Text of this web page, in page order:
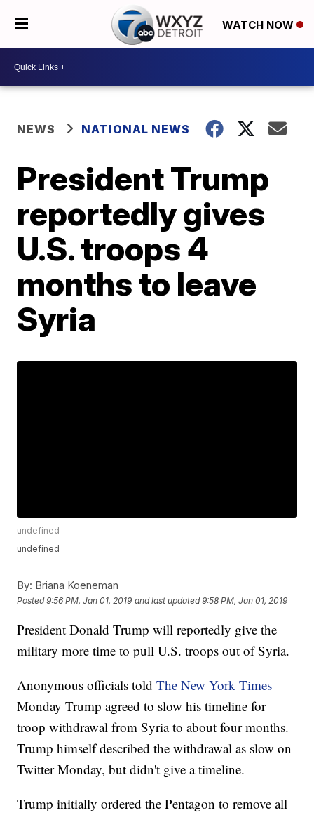
WATCH NOW
NEWS NATIONAL NEWS
President Trump
reportedly gives
U.S. troops 4
months to leave
Syria
undefined
undefined
By: Briana Koeneman
Posted9:56 PM, Jan 01, 2019 and last updated 9:58 PM, Jan 01, 2019
President Donald Trump will reportedly give the
military more time to pull U.S. troops out of Syria.
Anonymous officials toldThe New York Times
Monday Trump agreed to slow his timeline for
troop withdrawal from Syria to about four months.
Trump himself described the withdrawal as slow on
Twitter Monday, but didn't give a timeline.
Trump initially ordered the Pentagon to remove all